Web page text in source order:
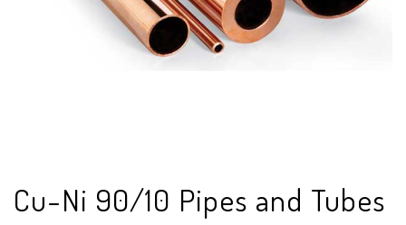
Cu-Ni 90/10 Pipes and Tubes